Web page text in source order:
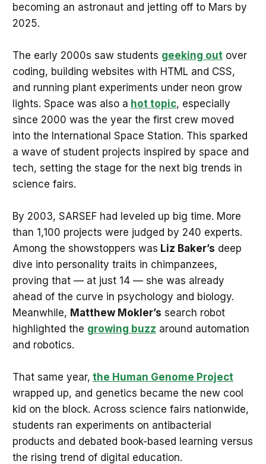
becoming an astronaut and jetting off to Mars by
2025.
The early 2000s saw students geeking out over
coding, building websites with HTML and CSS,
and running plant experiments under neon grow
lights. Space was also a hot topic, especially
since 2000 was the year the first crew moved
into the International Space Station. This sparked
a wave of student projects inspired by space and
tech, setting the stage for the next big trends in
science fairs.
By 2003, SARSEF had leveled up big time. More
than 1,100 projects were judged by 240 experts.
Among the showstoppers was Liz Baker’s deep
dive into personality traits in chimpanzees,
proving that — at just 14 — she was already
ahead of the curve in psychology and biology.
Meanwhile, Matthew Mokler’s search robot
highlighted the growing buzz around automation
and robotics.
That same year, the Human Genome Project
wrapped up, and genetics became the new cool
kid on the block. Across science fairs nationwide,
students ran experiments on antibacterial
products and debated book-based learning versus
the rising trend of digital education.